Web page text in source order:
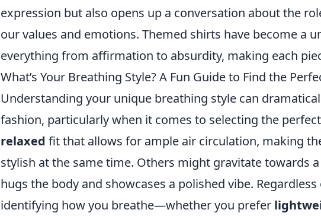
expression but also opens up a conversation about the
our values and emotions. Themed shirts have become a
everything from affirmation to absurdity, making each
What’s Your Breathing Style? A Fun Guide to Find the
Understanding your unique breathing style can
fashion, particularly when it comes to selecting the
relaxed fit that allows for ample air circulation, making
stylish at the same time. Others might gravitate towards
hugs the body and showcases a polished vibe.
identifying how you breathe—whether you prefer